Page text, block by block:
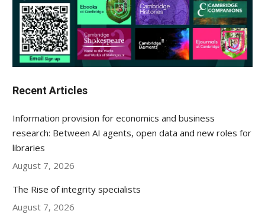
Recent Articles
Information provision for economics and business
research: Between AI agents, open data and new roles for
libraries
August 7, 2026
The Rise of integrity specialists
August 7, 2026